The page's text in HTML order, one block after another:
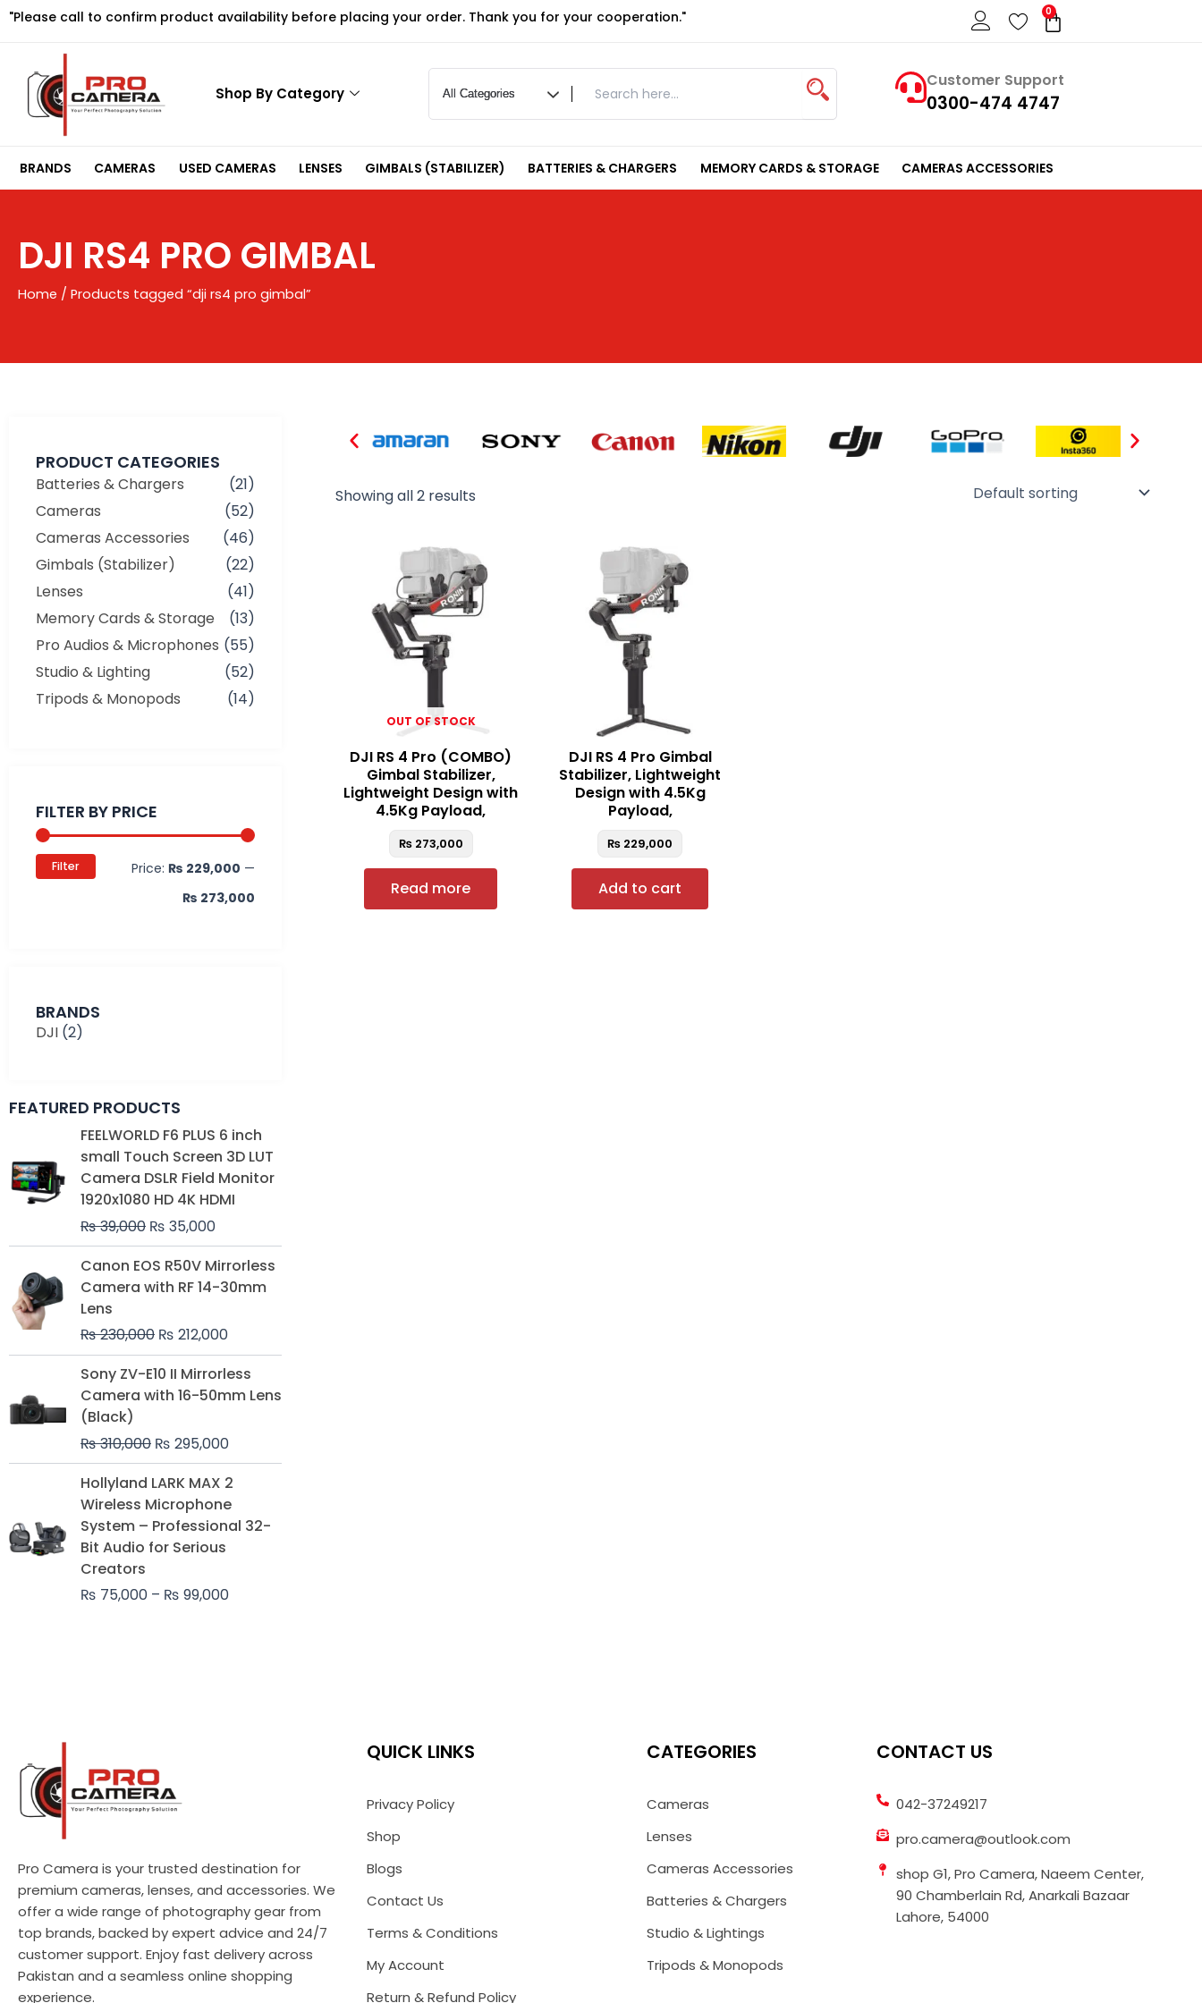
Skip
"Please call to confirm product availability before placing your order. Thank you for your cooperation." 0
Cart
Shop By Category
Customer Support
0300-474 4747
BRANDS CAMERAS USED CAMERAS LENSES GIMBALS (STABILIZER) BATTERIES & CHARGERS MEMORY CARDS & STORAGE CAMERAS ACCESSORIES
DJI RS4 PRO GIMBAL
Home / Products tagged “dji rs4 pro gimbal”
PRODUCT CATEGORIES
Batteries & Chargers
(21)
Cameras
(52)
Cameras Accessories
(46)
Gimbals (Stabilizer)
(22)
Lenses
(41)
Memory Cards & Storage
(13)
Pro Audios & Microphones (55)
Studio & Lighting
(52)
Tripods & Monopods
(14)
FILTER BY PRICE
Filter Price: ₨ 229,000 —
₨ 273,000
BRANDS
DJI (2)
FEATURED PRODUCTS
FEELWORLD F6 PLUS 6 inch
small Touch Screen 3D LUT
Camera DSLR Field Monitor
1920x1080 HD 4K HDMI
₨39,000
Original
price
was:
₨ 39,000.
₨ 35,000
Current
price
is:
₨ 35,000.
Canon EOS R50V Mirrorless
Camera with RF 14-30mm
Lens
₨230,000
Original
price
was:
₨ 212,000
Current
price
is:
Sony ZV-E10 II Mirrorless
Camera with 16-50mm Lens
(Black)
₨310,000
Original
price
₨ 295,000
price
Hollyland LARK MAX 2
Wireless Microphone
System – Professional 32-
Bit Audio for Serious
Creators
₨ 75,000 – ₨ 99,000
Price
range:
₨ 75,000
through
Showing all 2 results
OUT OF STOCK
DJI RS 4 Pro (COMBO)
Gimbal Stabilizer,
Lightweight Design with
4.5Kg Payload,
₨273,000
Read more
DJI RS 4 Pro Gimbal
Stabilizer, Lightweight
Design with 4.5Kg
Payload,
₨ 229,000
Add to cart
Pro Camera is your trusted destination for
premium cameras, lenses, and accessories. We
offer a wide range of photography gear from
top brands, backed by expert advice and 24/7
customer support. Enjoy fast delivery across
Pakistan and a seamless online shopping
experience.
QUICK LINKS
Privacy Policy
Shop
Blogs
Contact Us
Terms & Conditions
My Account
Return & Refund Policy
CATEGORIES
Cameras
Lenses
Cameras Accessories
Batteries & Chargers
Studio & Lightings
Tripods & Monopods
CONTACT US
042-37249217
pro.camera@outlook.com
shop G1, Pro Camera, Naeem Center,
90 Chamberlain Rd, Anarkali Bazaar
Lahore, 54000